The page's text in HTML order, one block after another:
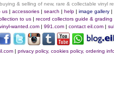
& selling of new, rare & collectable vinyl
us |accessories |search |help |image gallery |
to us |record collectors guide & grading
vinyl-wanted.com | 991.com | contact eil.com |
|privacy policy, cookies policy, ordering